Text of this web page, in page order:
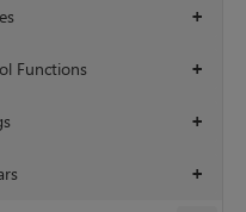
+
+
Functions
+
+